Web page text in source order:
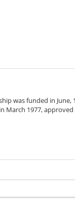
was funded in
March 1977,